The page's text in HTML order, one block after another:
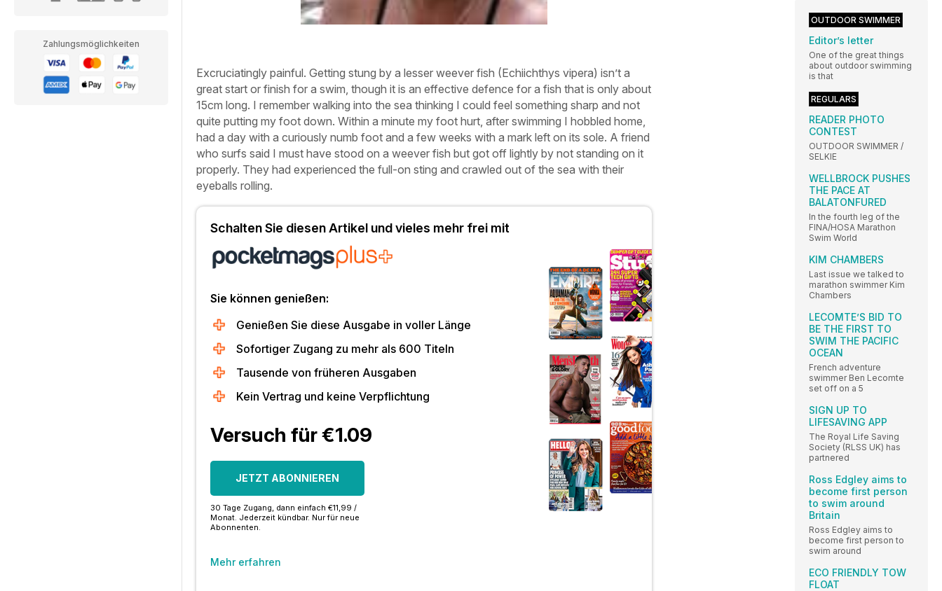
Zahlungsmöglichkeiten
Excruciatingly painful. Getting stung by a lesser weever fish (Echiichthys vipera) isn’t a
great start or finish for a swim, though it is an effective defence for a fish that is only about
15cm long. I remember walking into the sea thinking I could feel something sharp and not
quite putting my foot down. Within a minute my foot hurt, after swimming I hobbled home,
had a day with a curiously numb foot and a few weeks with a mark left on its sole. A friend
who surfs said I must have stood on a weever fish but got off lightly by not standing on it
properly. They had experienced the full-on sting and crawled out of the sea with their
eyeballs rolling.
Schalten Sie diesen Artikel und vieles mehr frei mit
Sie können genießen:
Genießen Sie diese Ausgabe in voller Länge
Sofortiger Zugang zu mehr als 600 Titeln
Tausende von früheren Ausgaben
Kein Vertrag und keine Verpflichtung
Versuch für €1.09
JETZT ABONNIEREN
30 Tage Zugang, dann einfach €11,99 /
Monat. Jederzeit kündbar. Nur für neue
Abonnenten.
Mehr erfahren
OUTDOOR SWIMMER
Editor’s letter
One of the great things
about outdoor swimming
is that
REGULARS
READER PHOTO
CONTEST
OUTDOOR SWIMMER /
SELKIE
WELLBROCK PUSHES
THE PACE AT
BALATONFURED
In the fourth leg of the
FINA/HOSA Marathon
Swim World
KIM CHAMBERS
Last issue we talked to
marathon swimmer Kim
Chambers
LECOMTE’S BID TO
BE THE FIRST TO
SWIM THE PACIFIC
OCEAN
French adventure
swimmer Ben Lecomte
set off on a 5
SIGN UP TO
LIFESAVING APP
The Royal Life Saving
Society (RLSS UK) has
partnered
Ross Edgley aims to
become first person
to swim around
Britain
Ross Edgley aims to
become first person to
swim around
ECO FRIENDLY TOW
FLOAT